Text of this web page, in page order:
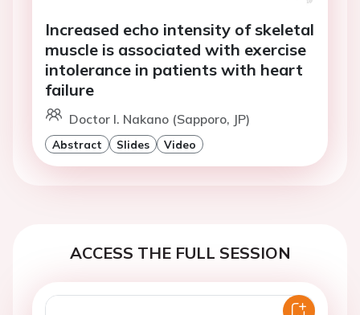
Increased echo intensity of skeletal
muscle is associated with exercise
intolerance in patients with heart
failure
Doctor I. Nakano (Sapporo, JP)
Abstract Slides Video
ACCESS THE FULL SESSION